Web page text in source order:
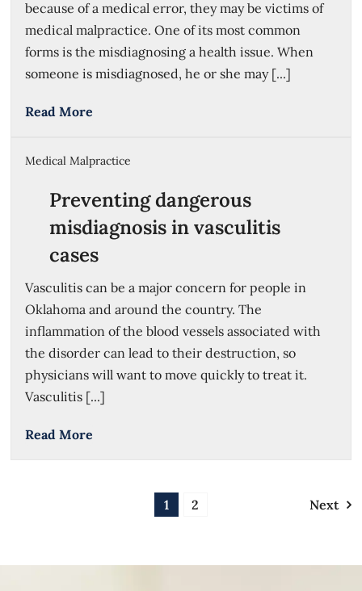
because of a medical error, they may be victims of
medical malpractice. One of its most common
forms is the misdiagnosing a health issue. When
someone is misdiagnosed, he or she may [...]
Read More
Medical Malpractice
Preventing dangerous
misdiagnosis in vasculitis
cases
Vasculitis can be a major concern for people in
Oklahoma and around the country. The
inflammation of the blood vessels associated with
the disorder can lead to their destruction, so
physicians will want to move quickly to treat it.
Vasculitis [...]
Read More
1 2 Next